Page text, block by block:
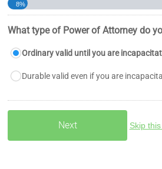
8%
What type of Power of Attorney do
Ordinary valid until you are
Durable valid even if you are
Skip